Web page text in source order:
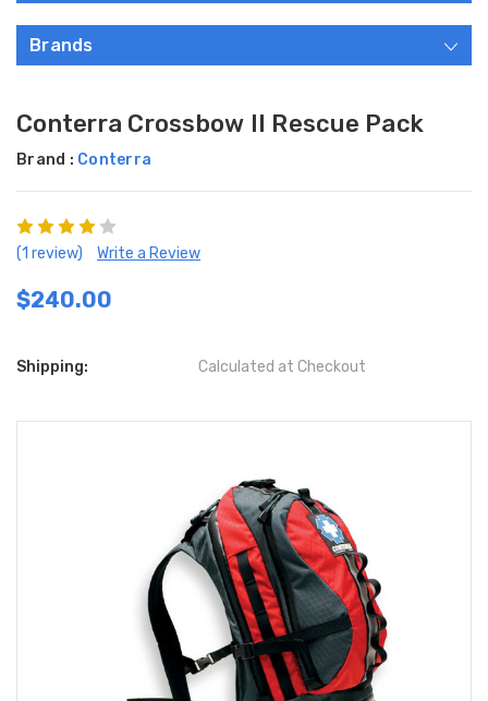
Brands
Conterra Crossbow II Rescue Pack
Brand : Conterra
(1 review) Write a Review
$240.00
Shipping: Calculated at Checkout